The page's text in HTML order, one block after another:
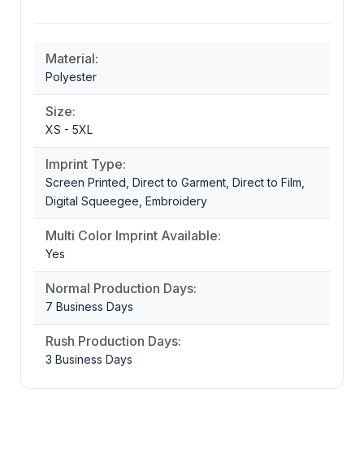
Material:
Polyester
Size:
XS - 5XL
Imprint Type:
Screen Printed, Direct to Garment, Direct to Film,
Digital Squeegee, Embroidery
Multi Color Imprint Available:
Yes
Normal Production Days:
7 Business Days
Rush Production Days:
3 Business Days